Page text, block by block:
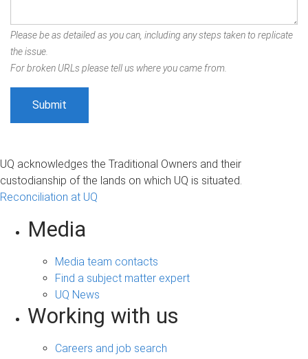
Please be as detailed as you can, including any steps taken to replicate
the issue.
For broken URLs please tell us where you came from.
UQ acknowledges the Traditional Owners and their
custodianship of the lands on which UQ is situated.
Reconciliation at UQ
Media
Media team contacts
Find a subject matter expert
UQ News
Working with us
Careers and job search